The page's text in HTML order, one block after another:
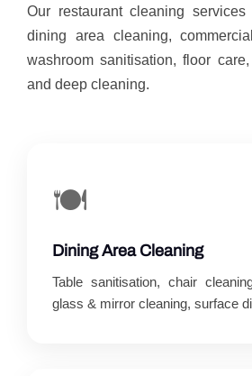
Our restaurant cleaning
dining area cleaning,
washroom sanitisation, floor care,
and deep cleaning.
🍽️
Dining Area Cleaning
Table sanitisation, chair
glass & mirror cleaning, surface